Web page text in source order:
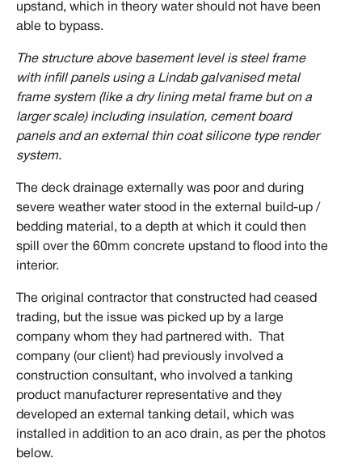
upstand, which in theory water should not have been
able to bypass.
The structure above basement level is steel frame
with infill panels using a Lindab galvanised metal
frame system (like a dry lining metal frame but on a
larger scale) including insulation, cement board
panels and an external thin coat silicone type render
system.
The deck drainage externally was poor and during
severe weather water stood in the external build-up /
bedding material, to a depth at which it could then
spill over the 60mm concrete upstand to flood into the
interior.
The original contractor that constructed had ceased
trading, but the issue was picked up by a large
company whom they had partnered with. That
company (our client) had previously involved a
construction consultant, who involved a tanking
product manufacturer representative and they
developed an external tanking detail, which was
installed in addition to an aco drain, as per the photos
below.